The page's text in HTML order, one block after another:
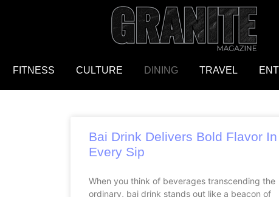
FITNESS CULTURE DINING TRAVEL
Bai Drink Delivers Bold Flavor In
Every Sip
When you think of beverages transcending the
ordinary, bai drink stands out like a beacon of